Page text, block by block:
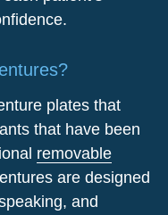
plates that
that have been
removable
are designed
and